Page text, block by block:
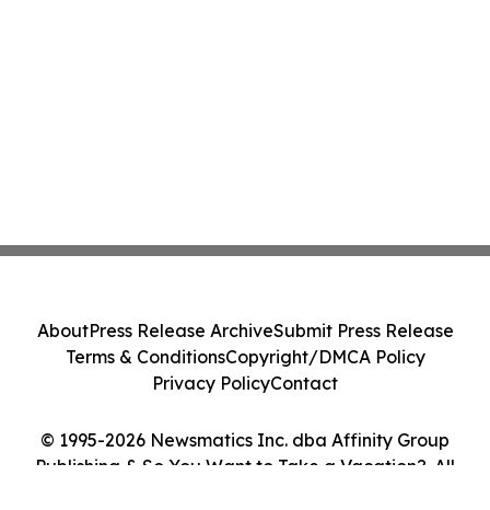
© 1995-2026 Newsmatics Inc. dba Affinity Group
Publishing & So You Want to Take a Vacation?. All
AboutPress Release ArchiveSubmit Press Release
Terms & ConditionsCopyright/DMCA Policy
Privacy PolicyContact